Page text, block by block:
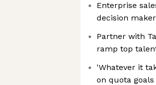
Enterprise
decision
Partner with
ramp top
'Whatever it
on quota goals